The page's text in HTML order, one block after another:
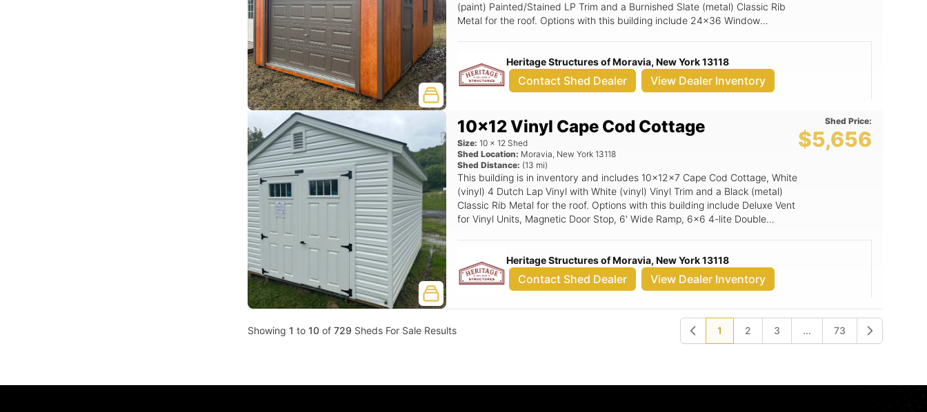
(paint) Painted/Stained LP Trim and a Burnished Slate (metal) Classic Rib
Metal for the roof. Options with this building include 24x36 Window
Window Option (non insulated only), 9' Wide Ramp, 8 OC Floor Joists
(pricing for garage units only), 3' x 6'6 Wood Transom Door, 9x7 Panel
Garage Door.
Heritage Structures of Moravia, New York 13118
Contact Shed Dealer View Dealer Inventory
10x12 Vinyl Cape Cod Cottage
Size: 10 x 12 Shed
Shed Location: Moravia, New York 13118
Shed Distance: (13 mi)
This building is in inventory and includes 10x12x7 Cape Cod Cottage, White
(vinyl) 4 Dutch Lap Vinyl with White (vinyl) Vinyl Trim and a Black (metal)
Classic Rib Metal for the roof. Options with this building include Deluxe Vent
for Vinyl Units, Magnetic Door Stop, 6' Wide Ramp, 6x6 4-lite Double
Shed Price:
$5,656
Heritage Structures of Moravia, New York 13118
Contact Shed Dealer View Dealer Inventory
Showing 1 to 10 of729 Sheds For Sale Results Previous
1 2 3 ... 73 Next